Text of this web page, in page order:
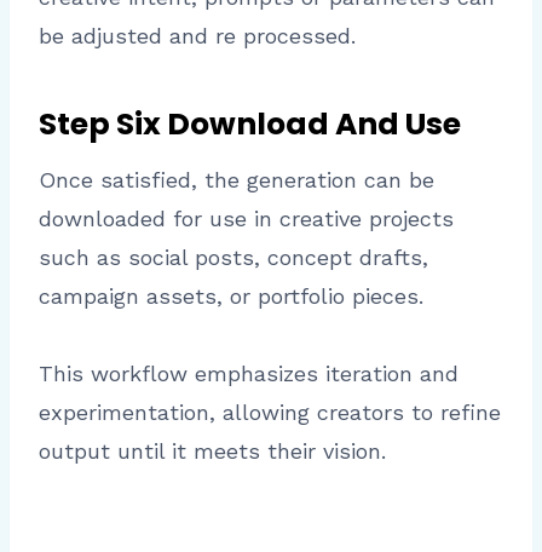
be adjusted and re processed.
Step Six Download And Use
Once satisfied, the generation can be
downloaded for use in creative projects
such as social posts, concept drafts,
campaign assets, or portfolio pieces.
This workflow emphasizes iteration and
experimentation, allowing creators to refine
output until it meets their vision.